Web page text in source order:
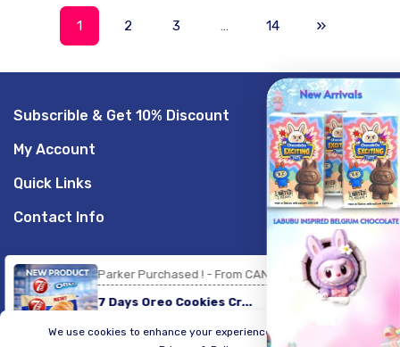
1 2 3 … 14
Parker Purchased ! - From CANADA
7 Days Oreo Cookies Cr...
20 minute ago Verified
Subscrible & Get 10% Discount
My Account
Quick Links
Contact Info
© 2026,LogicGo Infotech Powered by Shopify
Payment
We use cookies to enhance your experience on our website.
GET 20% OFF
Sign up to receive your discount.
SIGN ME UP!
NO, THANKS